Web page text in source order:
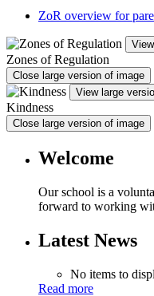
ZoR overview for
Zones of Regulation
Close large version of image
View large
Kindness
Close large version of image
Welcome
Our school is a
forward to working
Latest News
No items to
Read more